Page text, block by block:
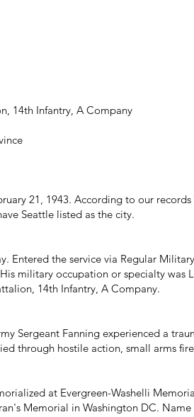
14th Infantry, A Company
21, 1943. According to our
Seattle listed as the city.
Entered the service via Regular
military occupation or specialty was
14th Infantry, A Company.
Sergeant Fanning experienced a
through hostile action, small arms
at Evergreen-Washelli
Memorial in Washington DC.